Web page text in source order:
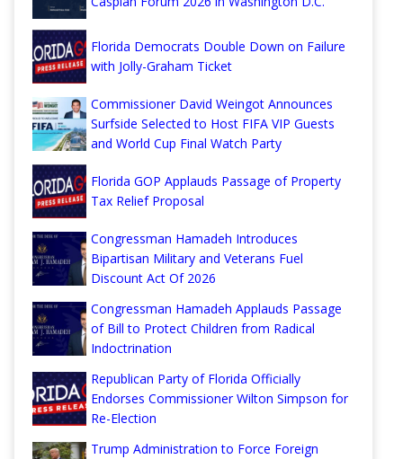
Florida Democrats Double Down on Failure
with Jolly-Graham Ticket
Commissioner David Weingot Announces
Surfside Selected to Host FIFA VIP Guests
and World Cup Final Watch Party
Florida GOP Applauds Passage of Property
Tax Relief Proposal
Congressman Hamadeh Introduces
Bipartisan Military and Veterans Fuel
Discount Act Of 2026
Congressman Hamadeh Applauds Passage
of Bill to Protect Children from Radical
Indoctrination
Republican Party of Florida Officially
Endorses Commissioner Wilton Simpson for
Re-Election
Trump Administration to Force Foreign